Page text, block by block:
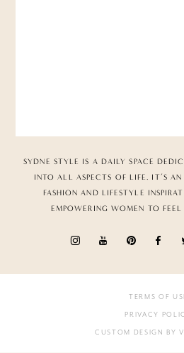
SYDNE STYLE IS A DAILY SPACE
INTO ALL ASPECTS OF LIFE. IT’S
FASHION AND LIFESTYLE
EMPOWERING WOMEN TO FEEL
TERMS OF
PRIVACY
CUSTOM DESIGN BY